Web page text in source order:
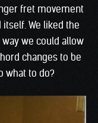
fret movement
We liked the
we could allow
changes to be
what to do?